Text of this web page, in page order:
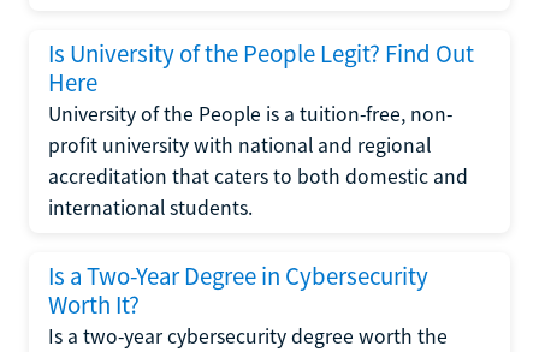
Is University of the People Legit? Find Out
Here
University of the People is a tuition-free, non-
profit university with national and regional
accreditation that caters to both domestic and
international students.
Is a Two-Year Degree in Cybersecurity
Worth It?
Is a two-year cybersecurity degree worth the